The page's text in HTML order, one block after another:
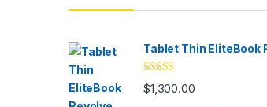
Tablet Thin EliteBook
Rated4.33
out of 5
$1,300.00